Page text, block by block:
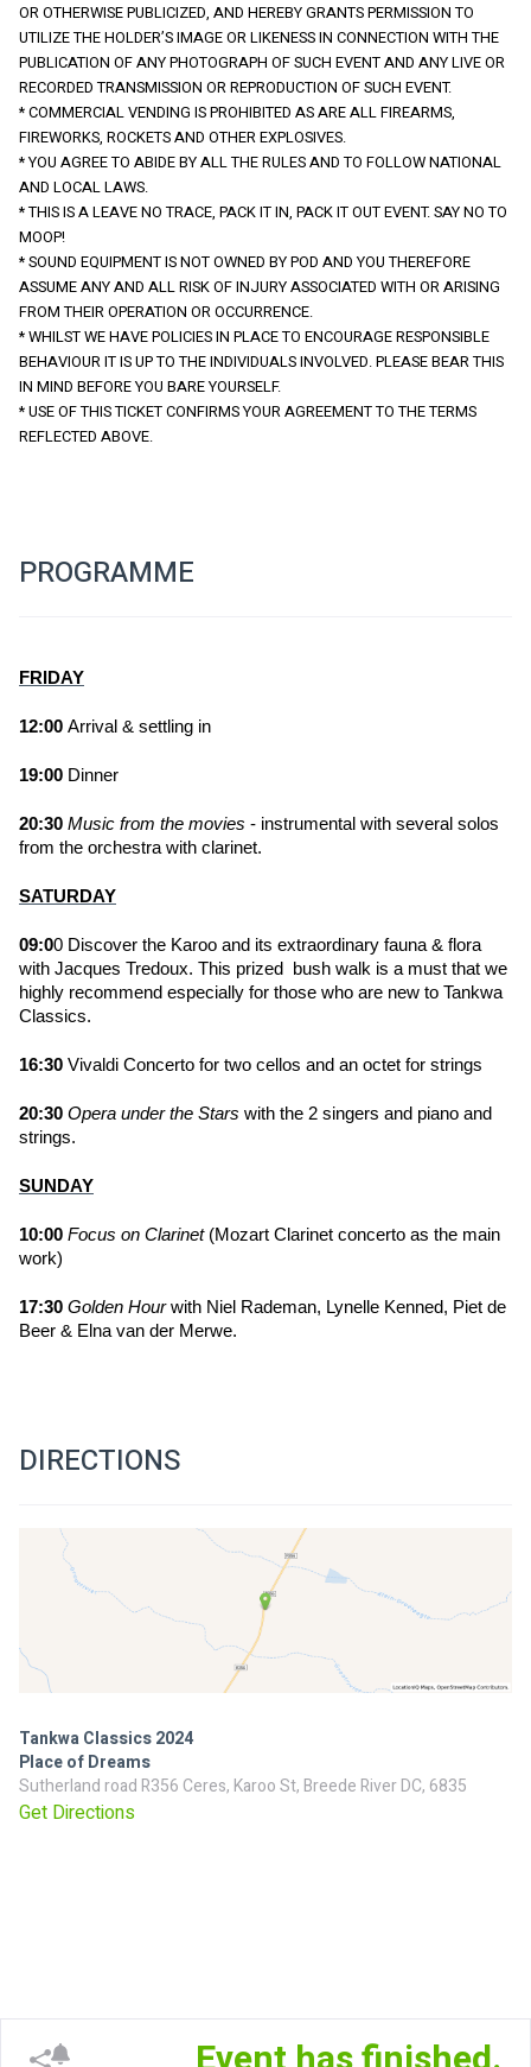
OR OTHERWISE PUBLICIZED, AND HEREBY GRANTS PERMISSION TO
UTILIZE THE HOLDER’S IMAGE OR LIKENESS IN CONNECTION WITH THE
PUBLICATION OF ANY PHOTOGRAPH OF SUCH EVENT AND ANY LIVE OR
RECORDED TRANSMISSION OR REPRODUCTION OF SUCH EVENT.
* COMMERCIAL VENDING IS PROHIBITED AS ARE ALL FIREARMS,
FIREWORKS, ROCKETS AND OTHER EXPLOSIVES.
* YOU AGREE TO ABIDE BY ALL THE RULES AND TO FOLLOW NATIONAL
AND LOCAL LAWS.
* THIS IS A LEAVE NO TRACE, PACK IT IN, PACK IT OUT EVENT. SAY NO TO
MOOP!
* SOUND EQUIPMENT IS NOT OWNED BY POD AND YOU THEREFORE
ASSUME ANY AND ALL RISK OF INJURY ASSOCIATED WITH OR ARISING
FROM THEIR OPERATION OR OCCURRENCE.
* WHILST WE HAVE POLICIES IN PLACE TO ENCOURAGE RESPONSIBLE
BEHAVIOUR IT IS UP TO THE INDIVIDUALS INVOLVED. PLEASE BEAR THIS
IN MIND BEFORE YOU BARE YOURSELF.
* USE OF THIS TICKET CONFIRMS YOUR AGREEMENT TO THE TERMS
REFLECTED ABOVE.
PROGRAMME
FRIDAY
12:00 Arrival & settling in
19:00 Dinner
20:30 Music from the movies - instrumental with several solos
from the orchestra with clarinet.
SATURDAY
09:00 Discover the Karoo and its extraordinary fauna & flora
with Jacques Tredoux. This prized  bush walk is a must that we
highly recommend especially for those who are new to Tankwa
Classics.
16:30 Vivaldi Concerto for two cellos and an octet for strings
20:30 Opera under the Stars with the 2 singers and piano and
strings.
SUNDAY
10:00 Focus on Clarinet (Mozart Clarinet concerto as the main
work)
17:30 Golden Hour with Niel Rademan, Lynelle Kenned, Piet de
Beer & Elna van der Merwe.
DIRECTIONS
Tankwa Classics 2024
Place of Dreams
Sutherland road R356 Ceres, Karoo St, Breede River DC, 6835
Get Directions